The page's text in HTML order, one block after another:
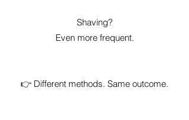
Shaving?
Even more frequent.
👉 Different methods. Same outcome.